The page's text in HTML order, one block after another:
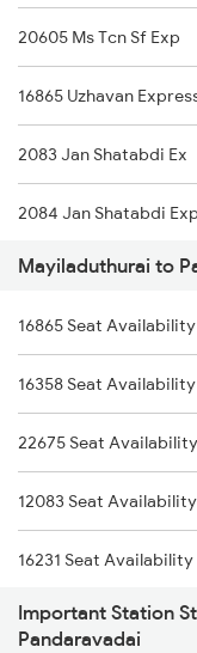
20605 Ms Tcn Sf Exp
16865 Uzhavan
2083 Jan Shatabdi Ex
2084 Jan Shatabdi Exp
6795 Ms Tpj Express
6796 Tpj Ms Express
6865 Ms Tj Spl
6866 Tj Ms Express
1144 Bju Pune Spl
16105 Tiruchendur Exp
16106 Tcn Chennai Exp
Mayiladuthurai to
16865 Seat Availability
16358 Seat Availability
22675 Seat Availability
12083 Seat Availability
16231 Seat Availability
16807 Seat Availability
Important Station
Pandaravadai